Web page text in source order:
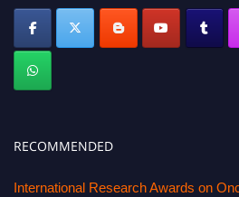
RECOMMENDED
International Research Awards on